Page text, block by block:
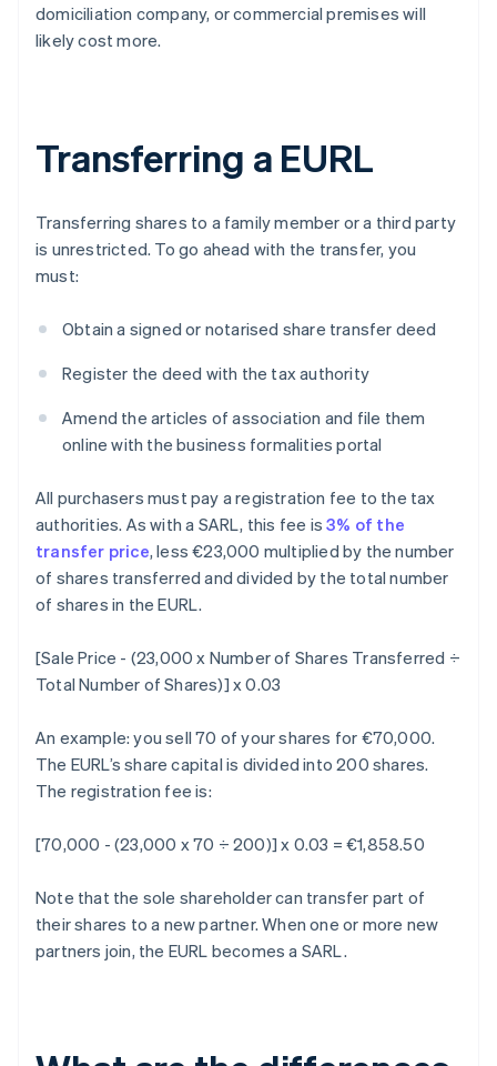
domiciliation company, or commercial premises will
likely cost more.
Transferring a EURL
Transferring shares to a family member or a third party
is unrestricted. To go ahead with the transfer, you
must:
Obtain a signed or notarised share transfer deed
Register the deed with the tax authority
Amend the articles of association and file them
online with the business formalities portal
All purchasers must pay a registration fee to the tax
authorities. As with a SARL, this fee is3% of the
transfer price, less €23,000 multiplied by the number
of shares transferred and divided by the total number
of shares in the EURL.
[Sale Price - (23,000 x Number of Shares Transferred ÷
Total Number of Shares)] x 0.03
An example: you sell 70 of your shares for €70,000.
The EURL’s share capital is divided into 200 shares.
The registration fee is:
[70,000 - (23,000 x 70 ÷ 200)] x 0.03 = €1,858.50
Note that the sole shareholder can transfer part of
their shares to a new partner. When one or more new
partners join, the EURL becomes a SARL.